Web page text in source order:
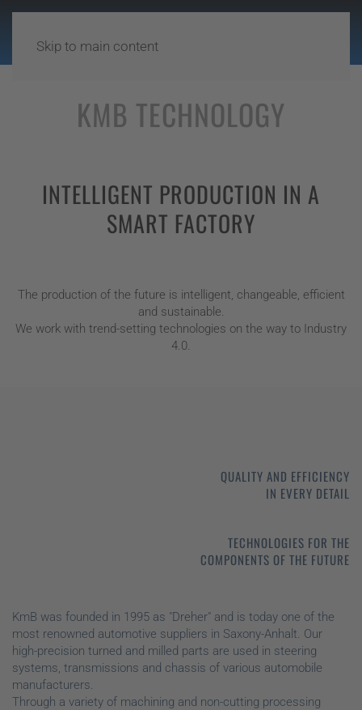
Skip to main content
KMB TECHNOLOGY
INTELLIGENT PRODUCTION IN A
SMART FACTORY
The production of the future is intelligent, changeable, efficient
and sustainable.
We work with trend-setting technologies on the way to Industry
4.0.
QUALITY AND EFFICIENCY
IN EVERY DETAIL
TECHNOLOGIES FOR THE
COMPONENTS OF THE FUTURE
KmB was founded in 1995 as "Dreher" and is today one of the
most renowned automotive suppliers in Saxony-Anhalt. Our
high-precision turned and milled parts are used in steering
systems, transmissions and chassis of various automobile
manufacturers.
Through a variety of machining and non-cutting processing